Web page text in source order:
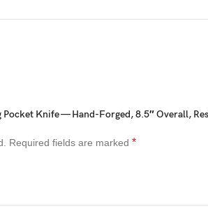
Knife — Hand-Forged, 8.5″ Overall,
Required fields are marked *